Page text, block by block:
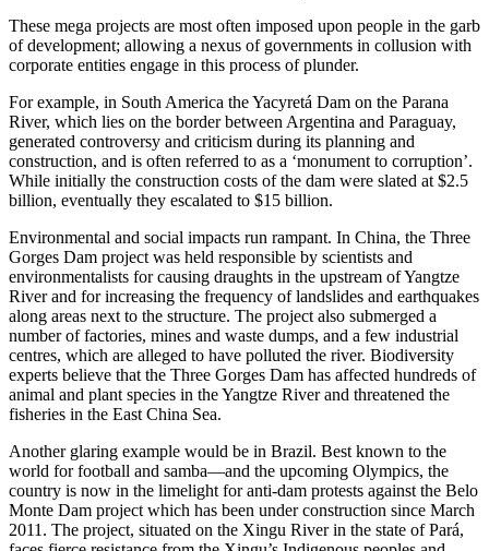
These mega projects are most often imposed upon people in the garb
of development; allowing a nexus of governments in collusion with
corporate entities engage in this process of plunder.
For example, in South America the Yacyretá Dam on the Parana
River, which lies on the border between Argentina and Paraguay,
generated controversy and criticism during its planning and
construction, and is often referred to as a ‘monument to corruption’.
While initially the construction costs of the dam were slated at $2.5
billion, eventually they escalated to $15 billion.
Environmental and social impacts run rampant. In China, the Three
Gorges Dam project was held responsible by scientists and
environmentalists for causing draughts in the upstream of Yangtze
River and for increasing the frequency of landslides and earthquakes
along areas next to the structure. The project also submerged a
number of factories, mines and waste dumps, and a few industrial
centres, which are alleged to have polluted the river. Biodiversity
experts believe that the Three Gorges Dam has affected hundreds of
animal and plant species in the Yangtze River and threatened the
fisheries in the East China Sea.
Another glaring example would be in Brazil. Best known to the
world for football and samba—and the upcoming Olympics, the
country is now in the limelight for anti-dam protests against the Belo
Monte Dam project which has been under construction since March
2011. The project, situated on the Xingu River in the state of Pará,